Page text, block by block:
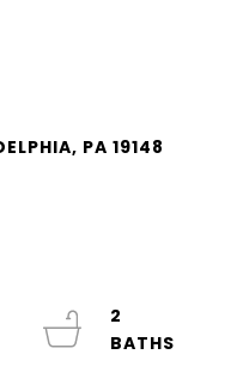
PA 19148
2